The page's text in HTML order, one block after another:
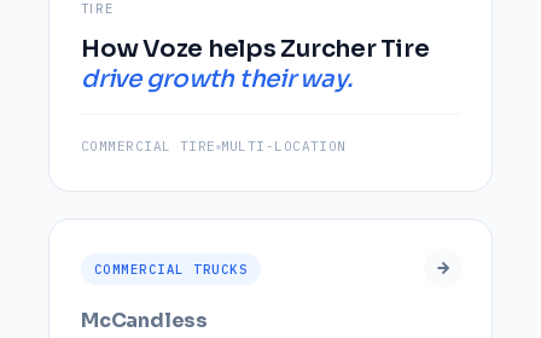
TIRE
How Voze helps Zurcher Tire
drive growth their way.
COMMERCIAL TIRE MULTI-LOCATION
COMMERCIAL TRUCKS
McCandless